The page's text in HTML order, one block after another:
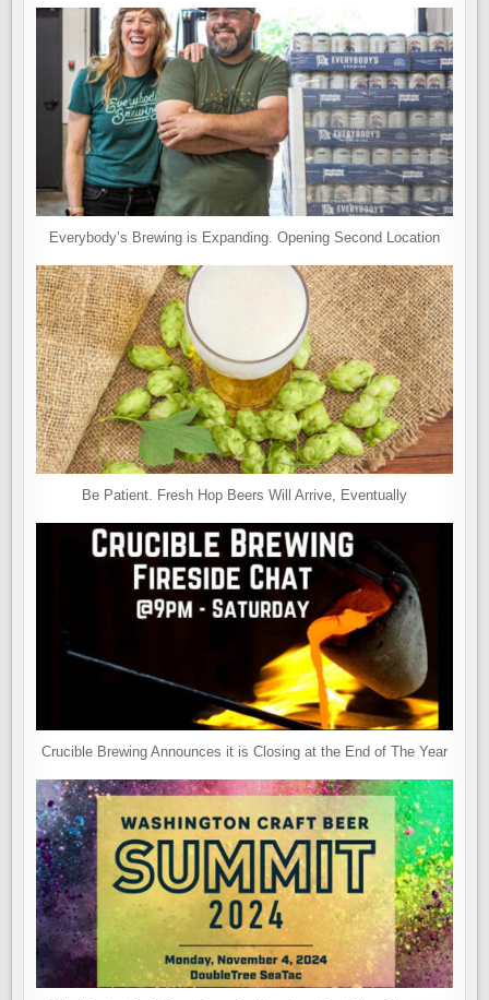
Everybody’s Brewing is Expanding. Opening Second Location
Be Patient. Fresh Hop Beers Will Arrive, Eventually
Crucible Brewing Announces it is Closing at the End of The Year